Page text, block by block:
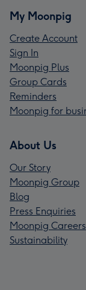
My Moonpig
Create Account
Sign In
Moonpig Plus
Group Cards
Reminders
Moonpig for
About Us
Our Story
Moonpig Group
Blog
Press Enquiries
Moonpig Careers
Sustainability